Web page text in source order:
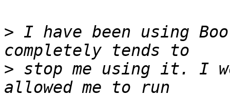
> I have been using
> stop me using it. I